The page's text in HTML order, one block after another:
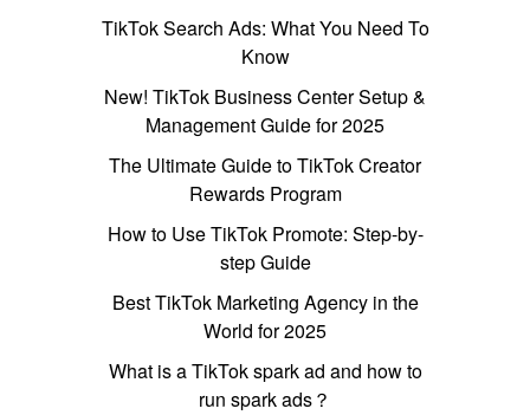
TikTok Search Ads: What You Need To
Know
New! TikTok Business Center Setup &
Management Guide for 2025
The Ultimate Guide to TikTok Creator
Rewards Program
How to Use TikTok Promote: Step-by-
step Guide
Best TikTok Marketing Agency in the
World for 2025
What is a TikTok spark ad and how to
run spark ads？